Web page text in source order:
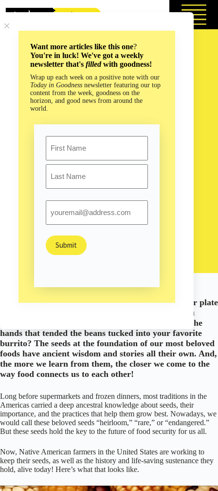
Want more articles like this one?
You're in luck! We've got a weekly
newsletter that's filledwith goodness!
Wrap up each week on a positive note with our
Today in Goodness newsletter featuring our top
content from the week, goodness on the
horizon, and good news from around the
world.
First
Saving Our Future by Looking to the Past
Arts & Culture/Environment
Have you ever considered the story the food on your plate
has to tell? The history of a fresh ear of corn as you
nibble it off the cob on a hot summer evening? Or the
hands that tended the beans tucked into your favorite
burrito? The seeds at the foundation of our most beloved
foods have ancient wisdom and stories all their own. And,
the more we learn from them, the closer we come to the
way food connects us to each other!
Long before supermarkets and frozen dinners, most traditions in the
Americas carried a deep ancestral knowledge about seeds, their
importance, and the practices that help them grow best. Nowadays, we
would call these beloved seeds “heirloom,” “rare,” or “endangered.”
But these seeds hold the key to the future of food security for us all.
Now, Native American farmers in the United States are working to
keep their seeds, as well as the history and life-saving sustenance they
hold, alive today! Here’s what that looks like.